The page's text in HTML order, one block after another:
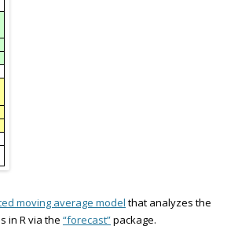
moving average model that analyzes the
in R via the “forecast”package.